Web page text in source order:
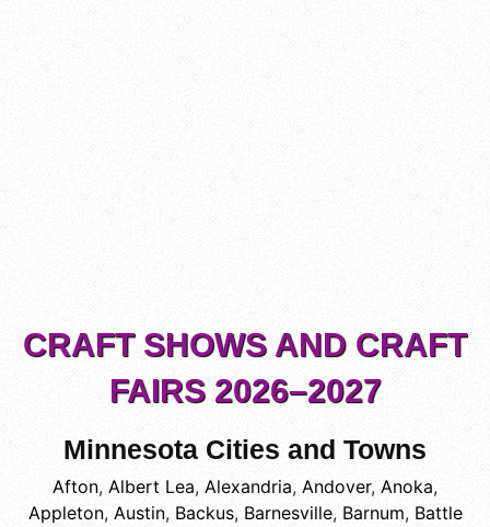
CRAFT SHOWS AND CRAFT
FAIRS 2026–2027
Minnesota Cities and Towns
Afton, Albert Lea, Alexandria, Andover, Anoka,
Appleton, Austin, Backus, Barnesville, Barnum, Battle